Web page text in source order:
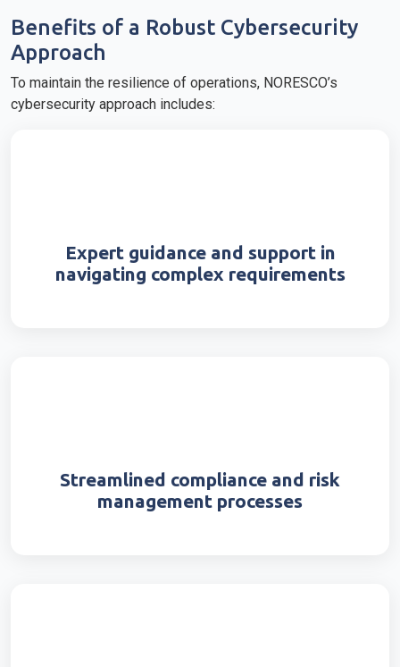
Benefits of a Robust Cybersecurity
Approach
To maintain the resilience of operations, NORESCO’s
cybersecurity approach includes:
Expert guidance and support in
navigating complex requirements
Streamlined compliance and risk
management processes